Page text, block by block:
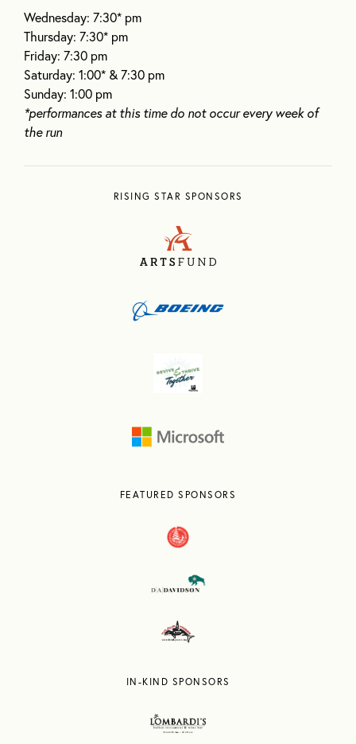
Wednesday: 7:30* pm
Thursday: 7:30* pm
Friday: 7:30 pm
Saturday: 1:00* & 7:30 pm
Sunday: 1:00 pm
*performances at this time do not occur every week of
the run
RISING STAR SPONSORS
FEATURED SPONSORS
IN-KIND SPONSORS